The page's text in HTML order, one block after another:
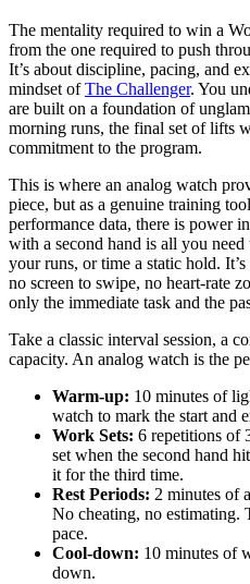
The mentality required to win a
from the one required to push
It’s about discipline, pacing, and
mindset ofThe Challenger. You
are built on a foundation of
morning runs, the final set of lifts
commitment to the program.
This is where an analog watch
piece, but as a genuine training
performance data, there is power
with a second hand is all you
your runs, or time a static hold.
no screen to swipe, no heart-rate
only the immediate task and the
Take a classic interval session, a
capacity. An analog watch is the
Warm-up: 10 minutes of
watch to mark the start and
Work Sets: 6 repetitions of
set when the second hand
it for the third time.
Rest Periods: 2 minutes of
No cheating, no estimating.
pace.
Cool-down: 10 minutes of
down.